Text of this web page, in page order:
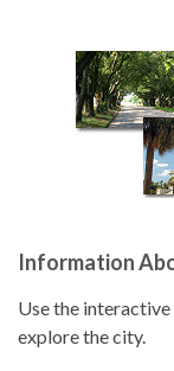
Information
Use the
explore the city.